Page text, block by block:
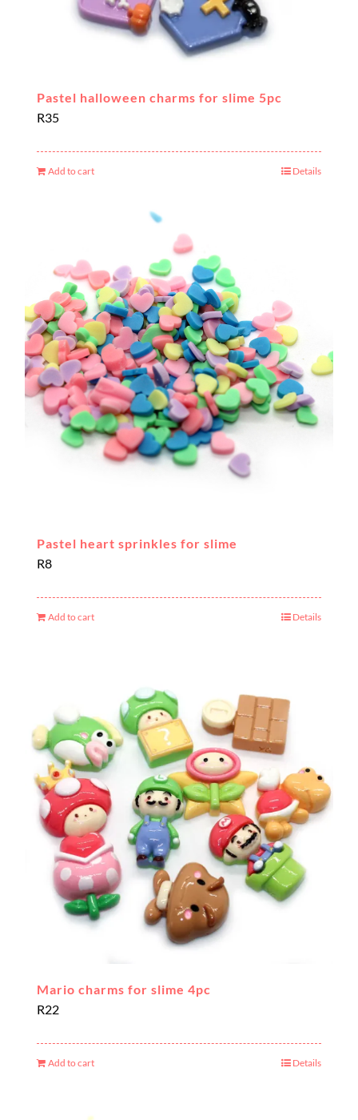
Pastel halloween charms for slime 5pc
R35
Add to cart Details
Pastel heart sprinkles for slime
R8
Add to cart Details
Mario charms for slime 4pc
R22
Add to cart Details